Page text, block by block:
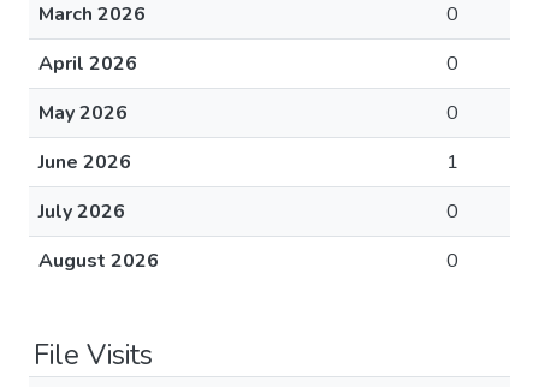
March 2026
0
April 2026
0
May 2026
0
June 2026
1
July 2026
0
August 2026
0
File Visits